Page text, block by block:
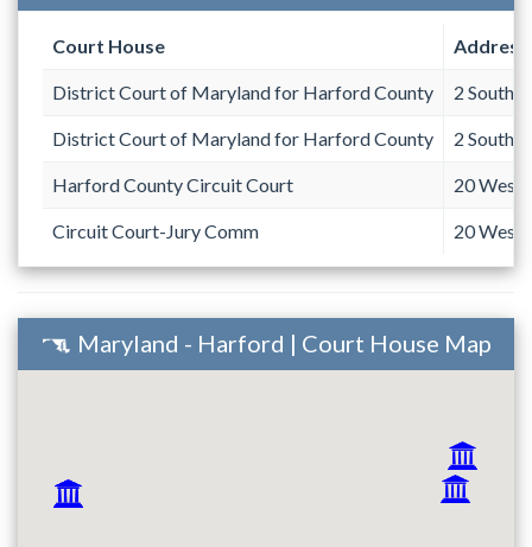
Court House Address
District Court of Maryland for Harford County 2 South
District Court of Maryland for Harford County 2 South
Harford County Circuit Court 20 West
Circuit Court-Jury Comm 20 West
Maryland - Harford | Court House Map